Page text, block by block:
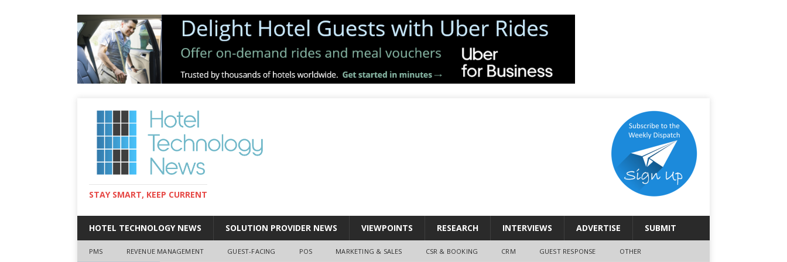
STAY SMART, KEEP CURRENT
HOTEL TECHNOLOGY NEWS SOLUTION PROVIDER NEWS VIEWPOINTS RESEARCH INTERVIEWS ADVERTISE SUBMIT
PMS REVENUE MANAGEMENT GUEST-FACING POS MARKETING & SALES CSR & BOOKING CRM GUEST RESPONSE OTHER